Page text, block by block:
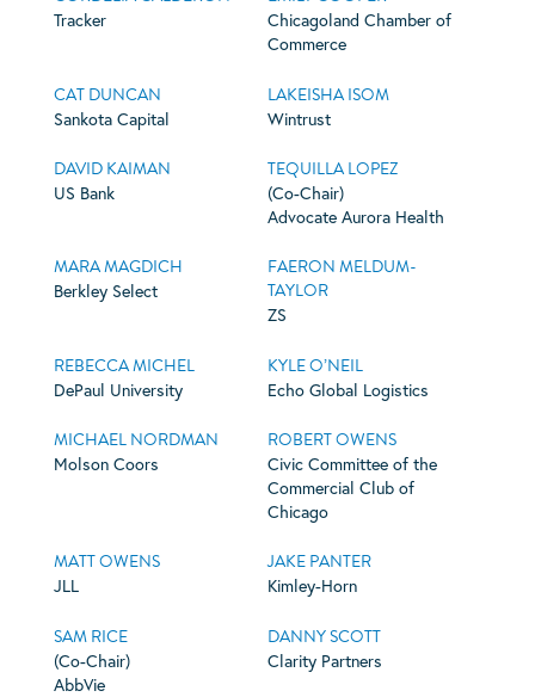
Tracker
Chicagoland Chamber of
Commerce
CAT DUNCAN
Sankota Capital
LAKEISHA ISOM
Wintrust
DAVID KAIMAN
US Bank
TEQUILLA LOPEZ
(Co-Chair)
Advocate Aurora Health
MARA MAGDICH
Berkley Select
FAERON MELDUM-
TAYLOR
ZS
REBECCA MICHEL
DePaul University
KYLE O’NEIL
Echo Global Logistics
MICHAEL NORDMAN
Molson Coors
ROBERT OWENS
Civic Committee of the
Commercial Club of
Chicago
MATT OWENS
JLL
JAKE PANTER
Kimley-Horn
SAM RICE
(Co-Chair)
AbbVie
DANNY SCOTT
Clarity Partners